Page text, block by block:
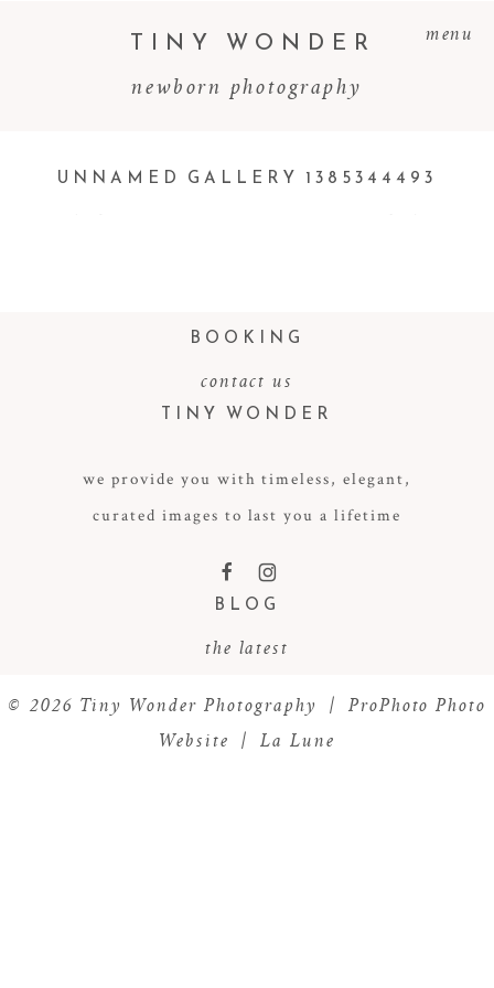
menu
newborn photography
TINY WONDER
UNNAMED GALLERY 1385344493
BOOKING
contact us
TINY WONDER
we provide you with timeless, elegant,
curated images to last you a lifetime
F I
BLOG
the latest
© 2026 Tiny Wonder Photography | ProPhoto Photo
Website | La Lune